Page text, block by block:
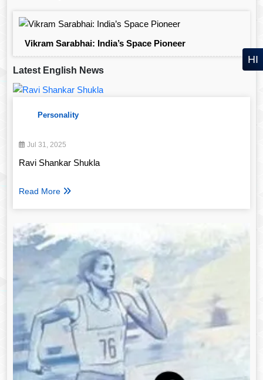
Vikram Sarabhai: India’s Space Pioneer
Latest English News
Personality
Jul 31, 2025
Ravi Shankar Shukla
Read More
HI